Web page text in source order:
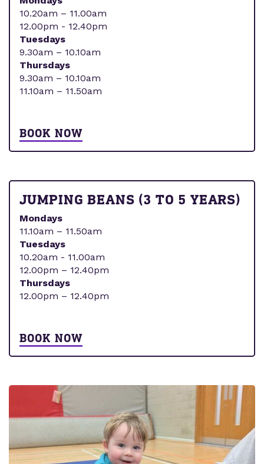
10.20am – 11.00am
12.00pm - 12.40pm
Tuesdays
9.30am – 10.10am
Thursdays
9.30am – 10.10am
11.10am – 11.50am
BOOK NOW
JUMPING BEANS (3 TO 5 YEARS)
Mondays
11.10am – 11.50am
Tuesdays
10.20am - 11.00am
12.00pm – 12.40pm
Thursdays
12.00pm – 12.40pm
BOOK NOW